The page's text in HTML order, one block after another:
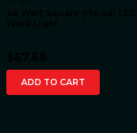
ADD TO CART